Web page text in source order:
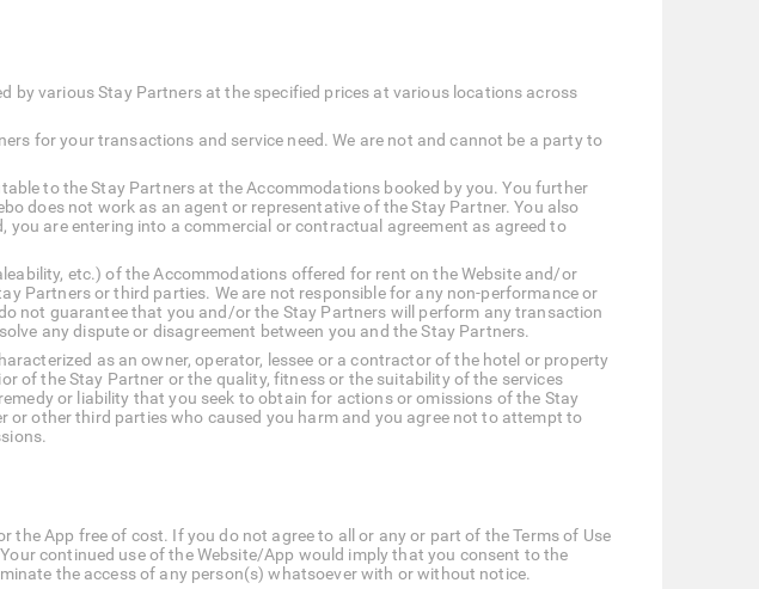
various Stay Partners at the specified prices at various locations across
for your transactions and service need. We are not and cannot be a party to
to the Stay Partners at the Accommodations booked by you. You further
does not work as an agent or representative of the Stay Partner. You also
are entering into a commercial or contractual agreement as agreed to
etc.) of the Accommodations offered for rent on the Website and/or
Partners or third parties. We are not responsible for any non-performance or
not guarantee that you and/or the Stay Partners will perform any transaction
any dispute or disagreement between you and the Stay Partners.
as an owner, operator, lessee or a contractor of the hotel or property
of the Stay Partner or the quality, fitness or the suitability of the services
or liability that you seek to obtain for actions or omissions of the Stay
other third parties who caused you harm and you agree not to attempt to
the App free of cost. If you do not agree to all or any or part of the Terms of Use
continued use of the Website/App would imply that you consent to the
the access of any person(s) whatsoever with or without notice.